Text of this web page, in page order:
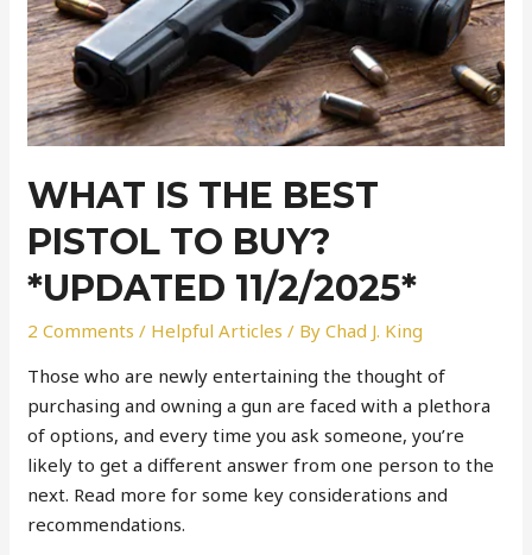
WHAT IS THE BEST
PISTOL TO BUY?
*UPDATED 11/2/2025*
2 Comments / Helpful Articles / ByChad J. King
Those who are newly entertaining the thought of
purchasing and owning a gun are faced with a plethora
of options, and every time you ask someone, you’re
likely to get a different answer from one person to the
next. Read more for some key considerations and
recommendations.